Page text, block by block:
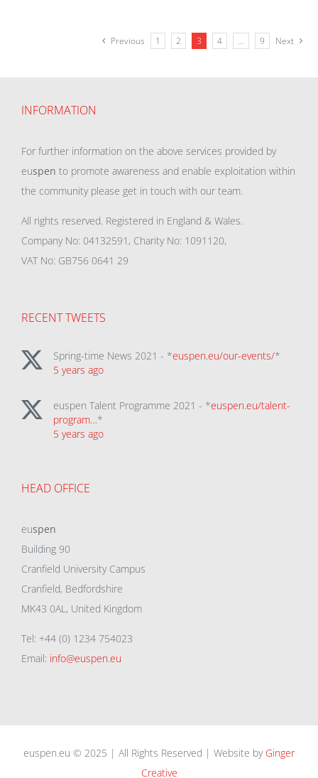
Previous 1 2 3 4 … 9 Next
INFORMATION
For further information on the above services provided by
euspen to promote awareness and enable exploitation within
the community please get in touch with our team.
All rights reserved. Registered in England & Wales.
Company No: 04132591, Charity No: 1091120,
VAT No: GB756 0641 29
RECENT TWEETS
Spring-time News 2021 - *euspen.eu/our-events/*
5 years ago
euspen Talent Programme 2021 - *euspen.eu/talent-
program…*
5 years ago
HEAD OFFICE
euspen
Building 90
Cranfield University Campus
Cranfield, Bedfordshire
MK43 0AL, United Kingdom
Tel: +44 (0) 1234 754023
Email: info@euspen.eu
euspen.eu © 2025 | All Rights Reserved | Website by Ginger
Creative